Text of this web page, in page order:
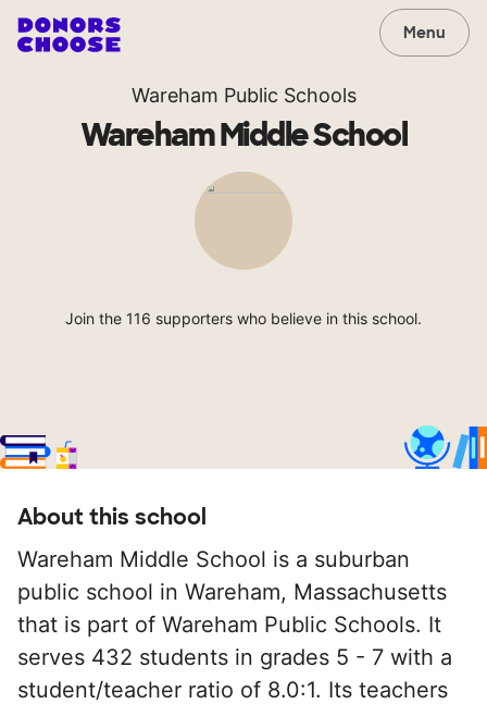
Menu
Wareham Public Schools
Wareham Middle School
Join the 116 supporters who believe in this school.
About this school
Wareham Middle School is a suburban
public school in Wareham, Massachusetts
that is part of Wareham Public Schools. It
serves 432 students in grades 5 - 7 with a
student/teacher ratio of 8.0:1. Its teachers